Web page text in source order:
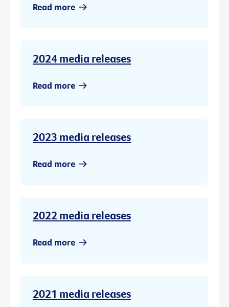
Read more
2024 media releases
Read more
2023 media releases
Read more
2022 media releases
Read more
2021 media releases